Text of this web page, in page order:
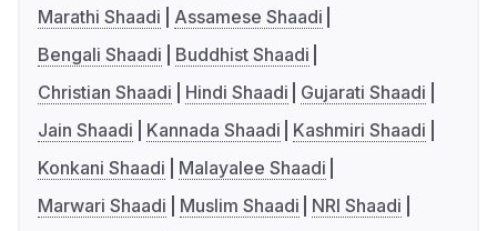
Marathi Shaadi
Assamese Shaadi
Bengali Shaadi
Buddhist Shaadi
Christian Shaadi
Hindi Shaadi
Gujarati Shaadi
Jain Shaadi
Kannada Shaadi
Kashmiri Shaadi
Konkani Shaadi
Malayalee Shaadi
Marwari Shaadi
Muslim Shaadi
NRI Shaadi